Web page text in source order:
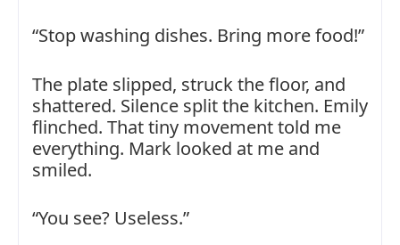
“Stop washing dishes. Bring more food!”
The plate slipped, struck the floor, and
shattered. Silence split the kitchen. Emily
flinched. That tiny movement told me
everything. Mark looked at me and
smiled.
“You see? Useless.”